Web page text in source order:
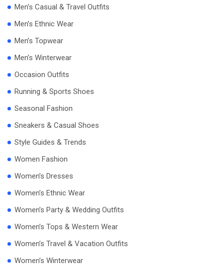
Men’s Casual & Travel Outfits
Men’s Ethnic Wear
Men’s Topwear
Men’s Winterwear
Occasion Outfits
Running & Sports Shoes
Seasonal Fashion
Sneakers & Casual Shoes
Style Guides & Trends
Women Fashion
Women’s Dresses
Women’s Ethnic Wear
Women’s Party & Wedding Outfits
Women’s Tops & Western Wear
Women’s Travel & Vacation Outfits
Women’s Winterwear